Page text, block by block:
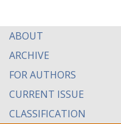
ABOUT
ARCHIVE
FOR AUTHORS
CURRENT ISSUE
CLASSIFICATION